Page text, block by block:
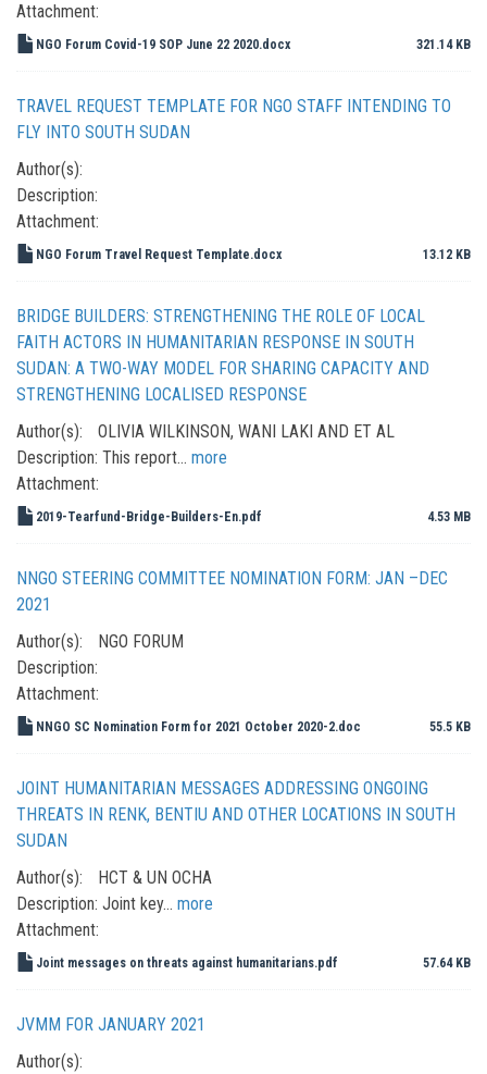
Attachment:
NGO Forum Covid-19 SOP June 22 2020.docx 321.14 KB
TRAVEL REQUEST TEMPLATE FOR NGO STAFF INTENDING TO
FLY INTO SOUTH SUDAN
Author(s):
Description:
Attachment:
NGO Forum Travel Request Template.docx 13.12 KB
BRIDGE BUILDERS: STRENGTHENING THE ROLE OF LOCAL
FAITH ACTORS IN HUMANITARIAN RESPONSE IN SOUTH
SUDAN: A TWO-WAY MODEL FOR SHARING CAPACITY AND
STRENGTHENING LOCALISED RESPONSE
Author(s):
OLIVIA WILKINSON, WANI LAKI AND ET AL
Description: This report… more
Attachment:
2019-Tearfund-Bridge-Builders-En.pdf 4.53 MB
NNGO STEERING COMMITTEE NOMINATION FORM: JAN –DEC
2021
Author(s):
NGO FORUM
Description:
Attachment:
NNGO SC Nomination Form for 2021 October 2020-2.doc 55.5 KB
JOINT HUMANITARIAN MESSAGES ADDRESSING ONGOING
THREATS IN RENK, BENTIU AND OTHER LOCATIONS IN SOUTH
SUDAN
Author(s):
HCT & UN OCHA
Description: Joint key… more
Attachment:
Joint messages on threats against humanitarians.pdf 57.64 KB
JVMM FOR JANUARY 2021
Author(s):